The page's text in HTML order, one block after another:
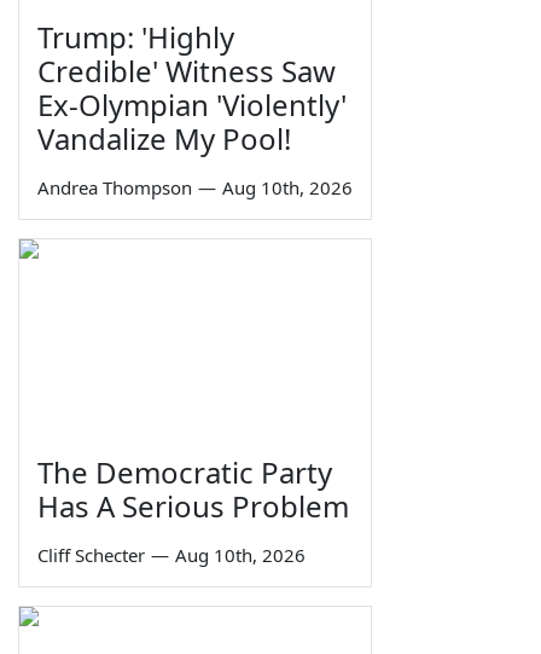
Trump: 'Highly
Credible' Witness Saw
Ex-Olympian 'Violently'
Vandalize My Pool!
Andrea Thompson — Aug 10th, 2026
The Democratic Party
Has A Serious Problem
Cliff Schecter — Aug 10th, 2026